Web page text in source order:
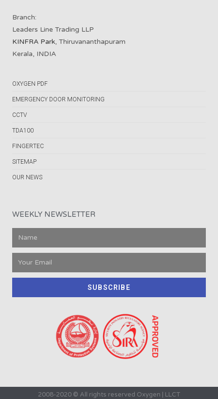
Branch:
Leaders Line Trading LLP
KINFRA Park, Thiruvananthapuram
Kerala, INDIA
OXYGEN PDF
EMERGENCY DOOR MONITORING
CCTV
TDA100
FINGERTEC
SITEMAP
OUR NEWS
WEEKLY NEWSLETTER
SUBSCRIBE
2008-2020 © All rights reserved Oxygen | LLCT